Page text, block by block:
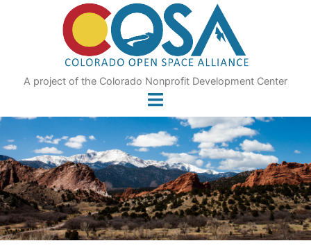
A project of the Colorado Nonprofit Development Center